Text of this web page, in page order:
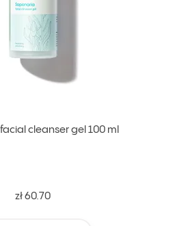
cleanser gel 100 ml
zł 60.70